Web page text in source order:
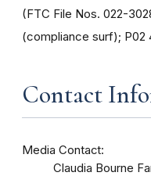
(FTC File Nos. 022-
(compliance surf); P02
Contact
Media Contact:
Claudia Bourne